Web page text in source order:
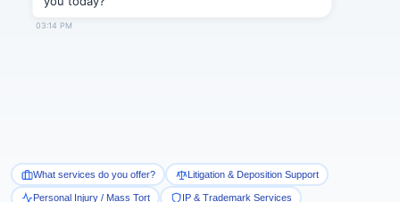
With Built-in Flexibility, AI, Experts, & Effortless